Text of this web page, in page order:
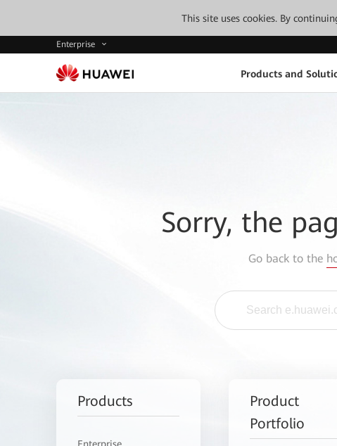
This site uses cookies. By
Enterprise
Products and
Sorry, the
Go back to the
Products
Product
Portfolio